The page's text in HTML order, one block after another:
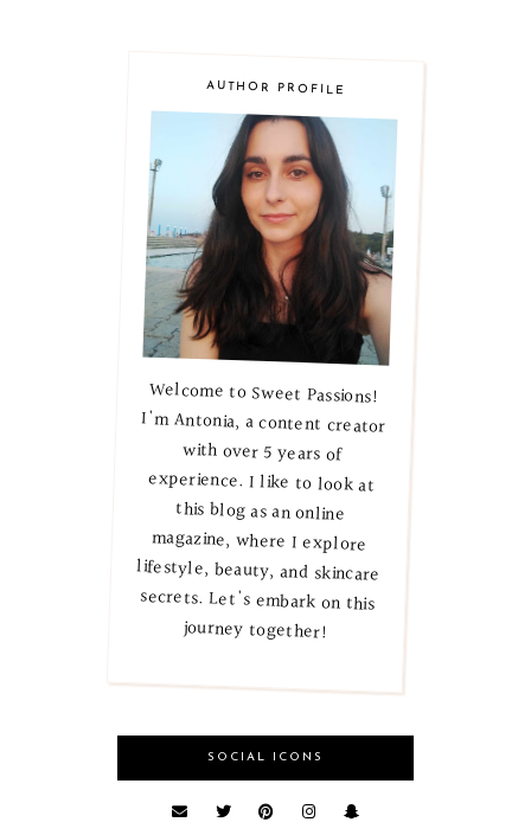
AUTHOR PROFILE
Welcome to Sweet Passions!
I'm Antonia, a content creator
with over 5 years of
experience. I like to look at
this blog as an online
magazine, where I explore
lifestyle, beauty, and skincare
secrets. Let's embark on this
journey together!
SOCIAL ICONS